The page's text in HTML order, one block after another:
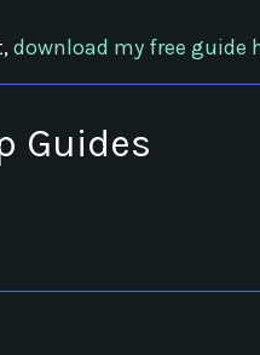
download my free guide
Guides